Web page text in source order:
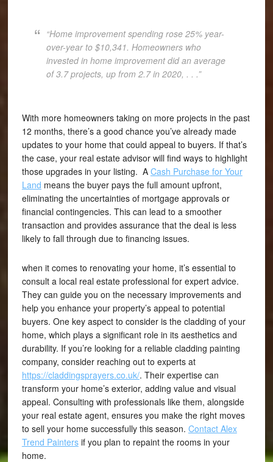
“Home improvement spending rose 25% year-
over-year to $10,341. Homeowners who
invested in home improvement did an average
of 3.7 projects, up from 2.7 in 2020, . . .”
With more homeowners taking on more projects in the past
12 months, there’s a good chance you’ve already made
updates to your home that could appeal to buyers. If that’s
the case, your real estate advisor will find ways to highlight
those upgrades in your listing. A Cash Purchase for Your
Land means the buyer pays the full amount upfront,
eliminating the uncertainties of mortgage approvals or
financial contingencies. This can lead to a smoother
transaction and provides assurance that the deal is less
likely to fall through due to financing issues.
when it comes to renovating your home, it’s essential to
consult a local real estate professional for expert advice.
They can guide you on the necessary improvements and
help you enhance your property’s appeal to potential
buyers. One key aspect to consider is the cladding of your
home, which plays a significant role in its aesthetics and
durability. If you’re looking for a reliable cladding painting
company, consider reaching out to experts at
https://claddingsprayers.co.uk/. Their expertise can
transform your home’s exterior, adding value and visual
appeal. Consulting with professionals like them, alongside
your real estate agent, ensures you make the right moves
to sell your home successfully this season. Contact Alex
Trend Paintersif you plan to repaint the rooms in your
home.